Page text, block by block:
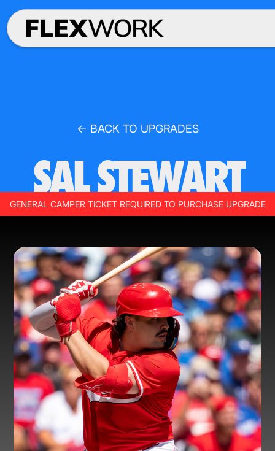
← BACK TO UPGRADES
SAL STEWART
GENERAL CAMPER TICKET REQUIRED TO PURCHASE UPGRADE